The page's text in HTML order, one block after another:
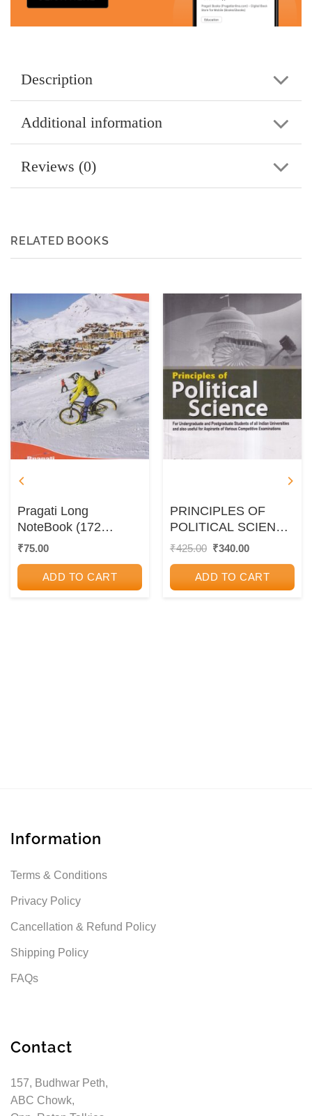
Description
Additional information
Reviews (0)
RELATED BOOKS
Pragati Long
NoteBook (172
Pages) – A4 Size
₹75.00
ADD TO CART
PRINCIPLES OF
POLITICAL SCIENCE
| DR. ANUP CHAND
₹425.00 Original
₹425.00.
₹340.00Current
₹340.00.
ADD TO CART
Information
Terms & Conditions
Privacy Policy
Cancellation & Refund Policy
Shipping Policy
FAQs
Contact
157, Budhwar Peth,
ABC Chowk,